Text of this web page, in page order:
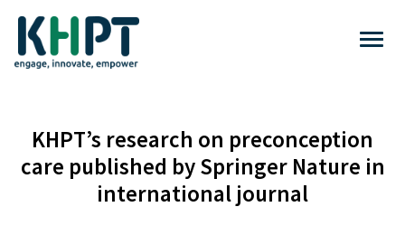
KHPT’s research on preconception
care published by Springer Nature in
international journal